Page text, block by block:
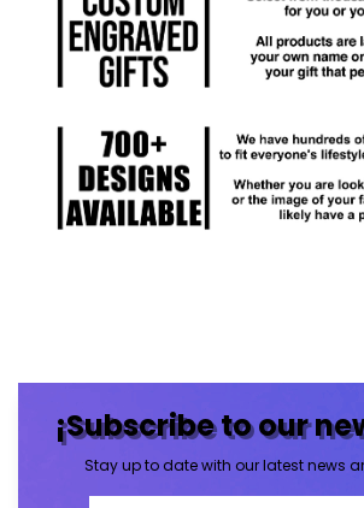
¡Subscribe to our
Stay up to date with our latest news